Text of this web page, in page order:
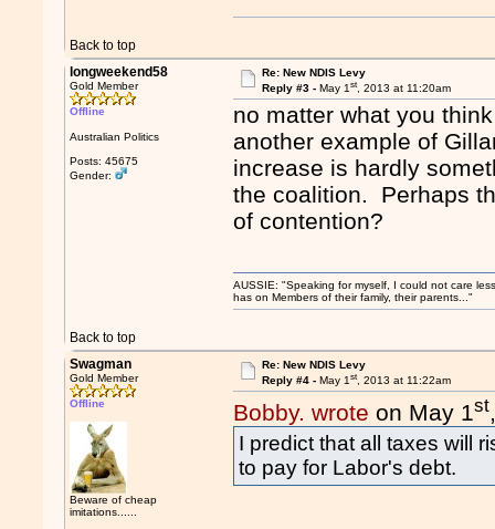
Back to top
longweekend58
Gold Member
Offline
Australian Politics
Posts: 45675
Gender:
Re: New NDIS Levy
Reply #3 - May 1st, 2013 at 11:20am
no matter what you
another example of
increase is hardly
the coalition. Perhaps
of contention?
Back to top
AUSSIE: "Speaking for myself, I could not care
has on Members of their family, their parents..."
Swagman
Gold Member
Offline
Beware of cheap
imitations......
Re: New NDIS Levy
Reply #4 - May 1st, 2013 at 11:22am
Bobby. wrote on May 1st
I predict that all taxes will
to pay for Labor's debt.